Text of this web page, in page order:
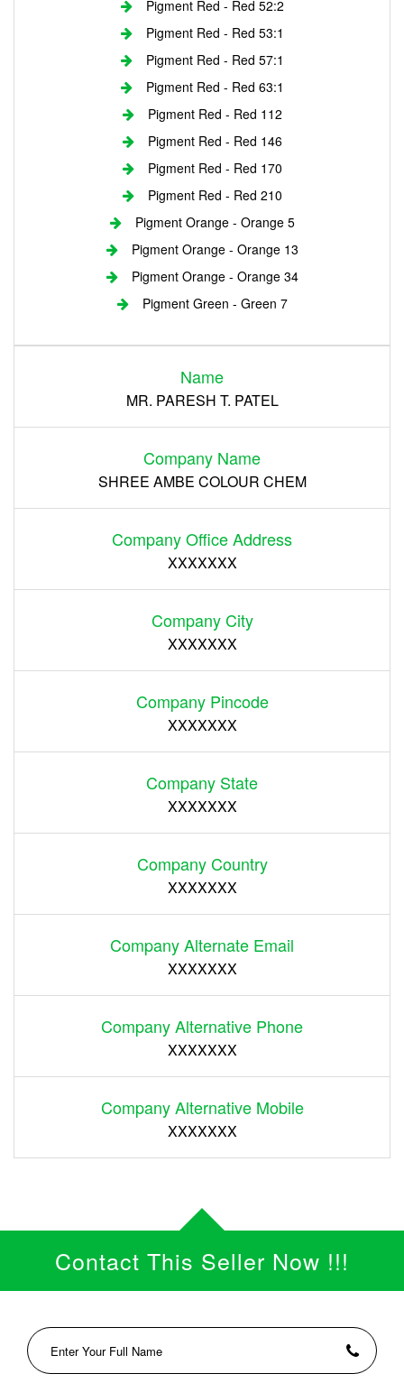
Pigment Red - Red 52:2
Pigment Red - Red 53:1
Pigment Red - Red 57:1
Pigment Red - Red 63:1
Pigment Red - Red 112
Pigment Red - Red 146
Pigment Red - Red 170
Pigment Red - Red 210
Pigment Orange - Orange 5
Pigment Orange - Orange 13
Pigment Orange - Orange 34
Pigment Green - Green 7
Name
MR. PARESH T. PATEL
Company Name
SHREE AMBE COLOUR CHEM
Company Office Address
XXXXXXX
Company City
XXXXXXX
Company Pincode
XXXXXXX
Company State
XXXXXXX
Company Country
XXXXXXX
Company Alternate Email
XXXXXXX
Company Alternative Phone
XXXXXXX
Company Alternative Mobile
XXXXXXX
Register
Contact This Seller Now !!!